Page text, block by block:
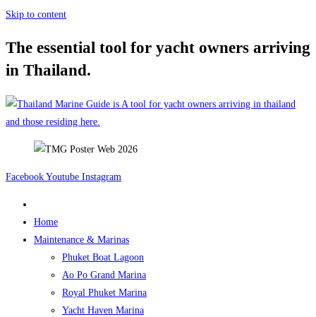
Skip to content
The essential tool for yacht owners arriving
in Thailand.
Facebook Youtube Instagram
Home
Maintenance & Marinas
Phuket Boat Lagoon
Ao Po Grand Marina
Royal Phuket Marina
Yacht Haven Marina